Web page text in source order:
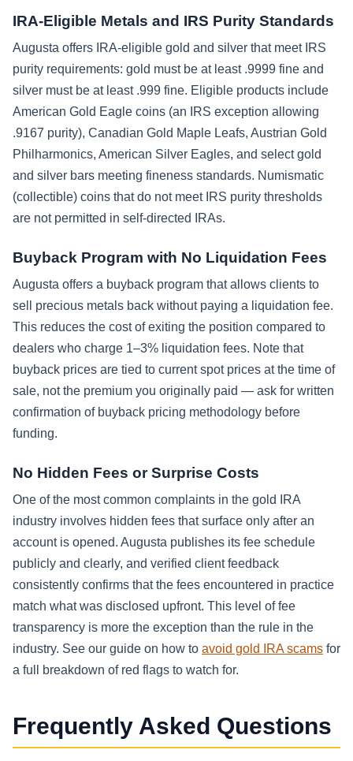
IRA-Eligible Metals and IRS Purity Standards
Augusta offers IRA-eligible gold and silver that meet IRS
purity requirements: gold must be at least .9999 fine and
silver must be at least .999 fine. Eligible products include
American Gold Eagle coins (an IRS exception allowing
.9167 purity), Canadian Gold Maple Leafs, Austrian Gold
Philharmonics, American Silver Eagles, and select gold
and silver bars meeting fineness standards. Numismatic
(collectible) coins that do not meet IRS purity thresholds
are not permitted in self-directed IRAs.
Buyback Program with No Liquidation Fees
Augusta offers a buyback program that allows clients to
sell precious metals back without paying a liquidation fee.
This reduces the cost of exiting the position compared to
dealers who charge 1–3% liquidation fees. Note that
buyback prices are tied to current spot prices at the time of
sale, not the premium you originally paid — ask for written
confirmation of buyback pricing methodology before
funding.
No Hidden Fees or Surprise Costs
One of the most common complaints in the gold IRA
industry involves hidden fees that surface only after an
account is opened. Augusta publishes its fee schedule
publicly and clearly, and verified client feedback
consistently confirms that the fees encountered in practice
match what was disclosed upfront. This level of fee
transparency is more the exception than the rule in the
industry. See our guide on how to avoid gold IRA scams for
a full breakdown of red flags to watch for.
Frequently Asked Questions